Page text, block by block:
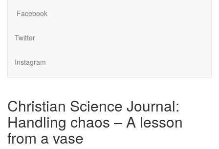
Facebook
Twitter
Instagram
Christian Science Journal:
Handling chaos – A lesson
from a vase